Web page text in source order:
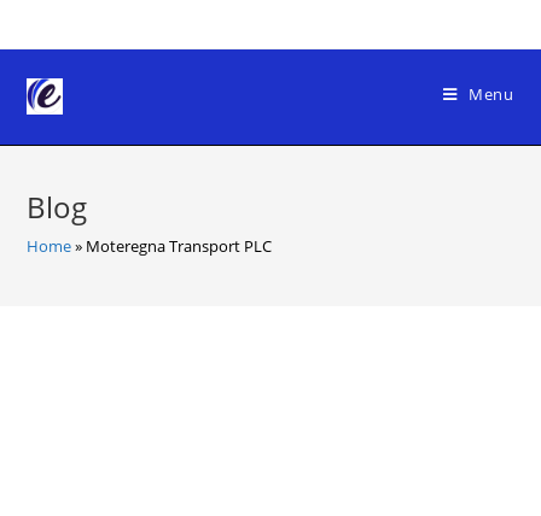
to
content
Menu
Blog
Home» Moteregna Transport PLC